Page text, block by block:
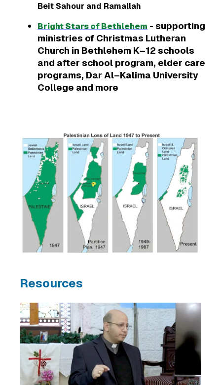
Beit Sahour and Ramallah
Bright Stars of Bethlehem - supporting
ministries of Christmas Lutheran
Church in Bethlehem K–12 schools
and after school program, elder care
programs, Dar Al–Kalima University
College and more
Resources